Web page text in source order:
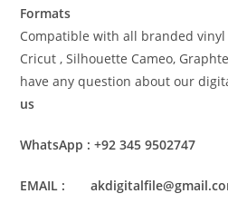
Formats
Compatible with all branded
Cricut , Silhouette Cameo,
have any question about our
us
WhatsApp : +92 345 9502747
EMAIL :